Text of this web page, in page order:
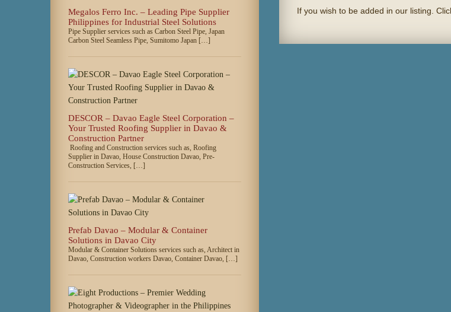
If you wish to be added in our listing.
Megalos Ferro Inc. – Leading Pipe Supplier
Philippines for Industrial Steel Solutions
Pipe Supplier services such as Carbon Steel Pipe, Japan
Carbon Steel Seamless Pipe, Sumitomo Japan […]
DESCOR – Davao Eagle Steel Corporation –
Your Trusted Roofing Supplier in Davao &
Construction Partner
Roofing and Construction services such as, Roofing
Supplier in Davao, House Construction Davao, Pre-
Construction Services, […]
Prefab Davao – Modular & Container
Solutions in Davao City
Modular & Container Solutions services such as, Architect in
Davao, Construction workers Davao, Container Davao, […]